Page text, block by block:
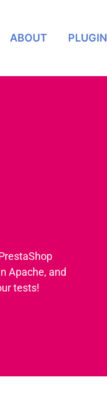
ABOUT
Apache, and
tests!